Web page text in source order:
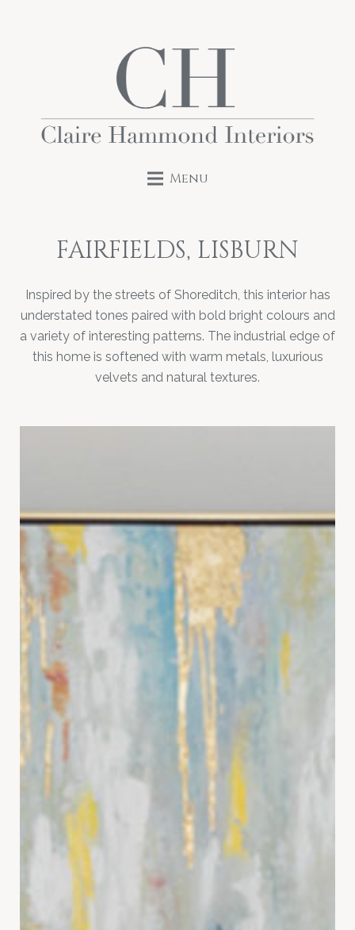
Menu
FAIRFIELDS, LISBURN
Inspired by the streets of Shoreditch, this interior has
understated tones paired with bold bright colours and
a variety of interesting patterns. The industrial edge of
this home is softened with warm metals, luxurious
velvets and natural textures.